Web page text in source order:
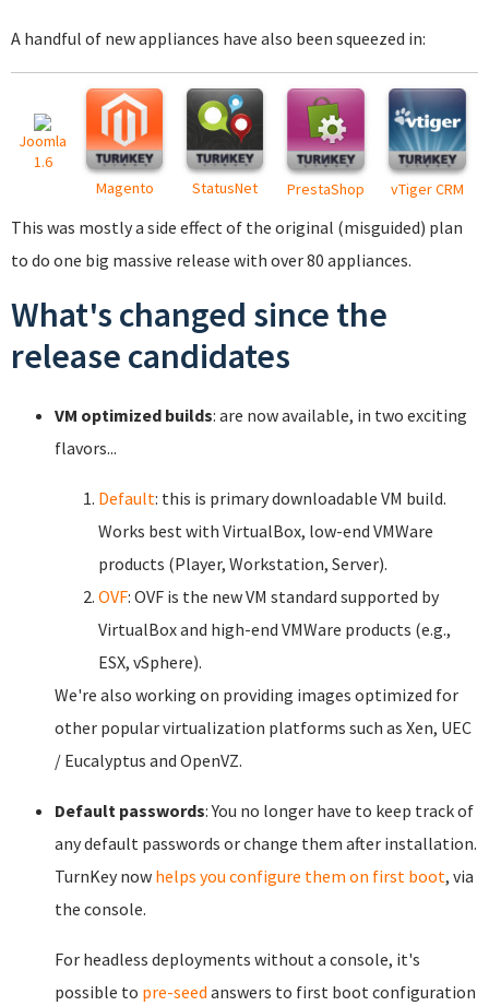
A handful of new appliances have also been squeezed in:
Joomla
1.6
Magento
StatusNet PrestaShop vTiger CRM
This was mostly a side effect of the original (misguided) plan
to do one big massive release with over 80 appliances.
What's changed since the
release candidates
VM optimized builds: are now available, in two exciting
flavors...
Default: this is primary downloadable VM build.
Works best with VirtualBox, low-end VMWare
products (Player, Workstation, Server).
OVF: OVF is the new VM standard supported by
VirtualBox and high-end VMWare products (e.g.,
ESX, vSphere).
We're also working on providing images optimized for
other popular virtualization platforms such as Xen, UEC
/ Eucalyptus and OpenVZ.
Default passwords: You no longer have to keep track of
any default passwords or change them after installation.
TurnKey now helps you configure them on first boot, via
the console.
For headless deployments without a console, it's
possible to pre-seed answers to first boot configuration